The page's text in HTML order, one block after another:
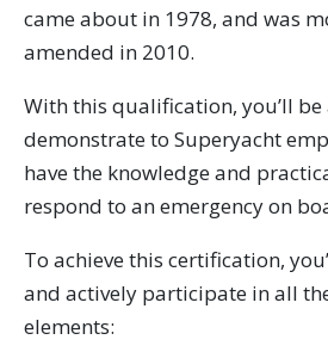
came about in 1978, and was
amended in 2010.
With this qualification, you’ll be
demonstrate to Superyacht
have the knowledge and
respond to an emergency on
To achieve this certification,
and actively participate in all
elements: